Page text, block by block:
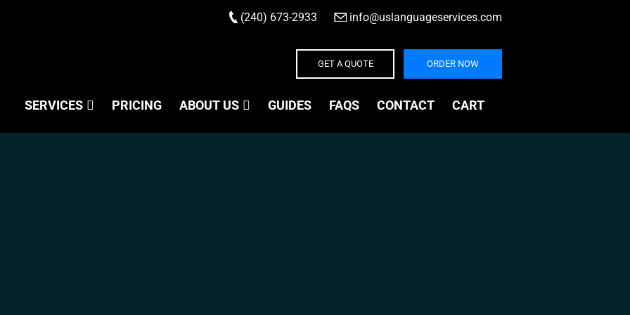
(240) 673-2933 info@uslanguageservices.com
GET A QUOTE ORDER NOW
SERVICES PRICING ABOUT US GUIDES FAQS CONTACT CART